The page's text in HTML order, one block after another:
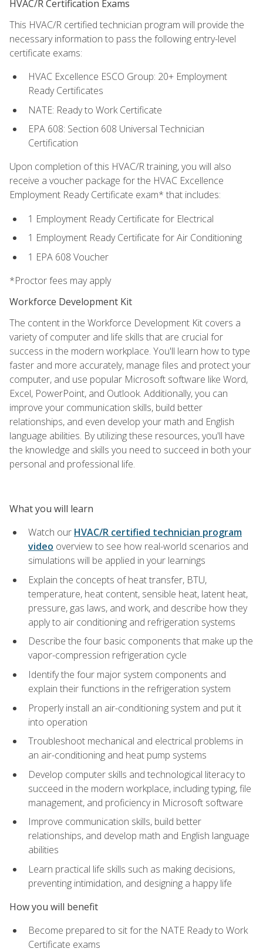
HVAC/R Certification Exams
This HVAC/R certified technician program will provide the
necessary information to pass the following entry-level
certificate exams:
HVAC Excellence ESCO Group: 20+ Employment
Ready Certificates
NATE: Ready to Work Certificate
EPA 608: Section 608 Universal Technician
Certification
Upon completion of this HVAC/R training, you will also
receive a voucher package for the HVAC Excellence
Employment Ready Certificate exam* that includes:
1 Employment Ready Certificate for Electrical
1 Employment Ready Certificate for Air Conditioning
1 EPA 608 Voucher
*Proctor fees may apply
Workforce Development Kit
The content in the Workforce Development Kit covers a
variety of computer and life skills that are crucial for
success in the modern workplace. You'll learn how to type
faster and more accurately, manage files and protect your
computer, and use popular Microsoft software like Word,
Excel, PowerPoint, and Outlook. Additionally, you can
improve your communication skills, build better
relationships, and even develop your math and English
language abilities. By utilizing these resources, you'll have
the knowledge and skills you need to succeed in both your
personal and professional life.
What you will learn
Watch our HVAC/R certified technician program
video overview to see how real-world scenarios and
simulations will be applied in your learnings
Explain the concepts of heat transfer, BTU,
temperature, heat content, sensible heat, latent heat,
pressure, gas laws, and work, and describe how they
apply to air conditioning and refrigeration systems
Describe the four basic components that make up the
vapor-compression refrigeration cycle
Identify the four major system components and
explain their functions in the refrigeration system
Properly install an air-conditioning system and put it
into operation
Troubleshoot mechanical and electrical problems in
an air-conditioning and heat pump systems
Develop computer skills and technological literacy to
succeed in the modern workplace, including typing, file
management, and proficiency in Microsoft software
Improve communication skills, build better
relationships, and develop math and English language
abilities
Learn practical life skills such as making decisions,
preventing intimidation, and designing a happy life
How you will benefit
Become prepared to sit for the NATE Ready to Work
Certificate exams